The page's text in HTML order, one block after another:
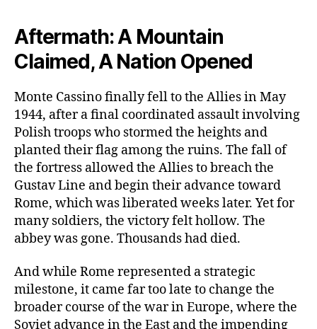
Aftermath: A Mountain
Claimed, A Nation Opened
Monte Cassino finally fell to the Allies in May
1944, after a final coordinated assault involving
Polish troops who stormed the heights and
planted their flag among the ruins. The fall of
the fortress allowed the Allies to breach the
Gustav Line and begin their advance toward
Rome, which was liberated weeks later. Yet for
many soldiers, the victory felt hollow. The
abbey was gone. Thousands had died.
And while Rome represented a strategic
milestone, it came far too late to change the
broader course of the war in Europe, where the
Soviet advance in the East and the impending